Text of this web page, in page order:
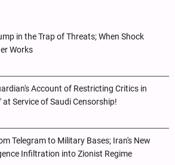
in the Trap of Threats; When Shock
Works
Account of Restricting Critics in
at Service of Saudi Censorship!
Telegram to Military Bases; Iran's New
Infiltration into Zionist Regime